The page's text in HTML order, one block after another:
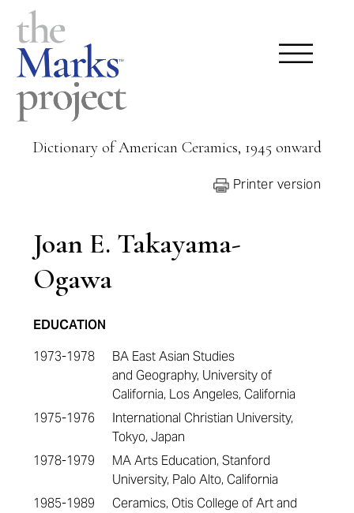
Dictionary of American Ceramics, 1945 onward
Printer version
Joan E. Takayama-
Ogawa
EDUCATION
1973-1978
BA East Asian Studies
and Geography, University of
California, Los Angeles, California
1975-1976
International Christian University,
Tokyo, Japan
1978-1979
MA Arts Education, Stanford
University, Palo Alto, California
1985-1989
Ceramics, Otis College of Art and